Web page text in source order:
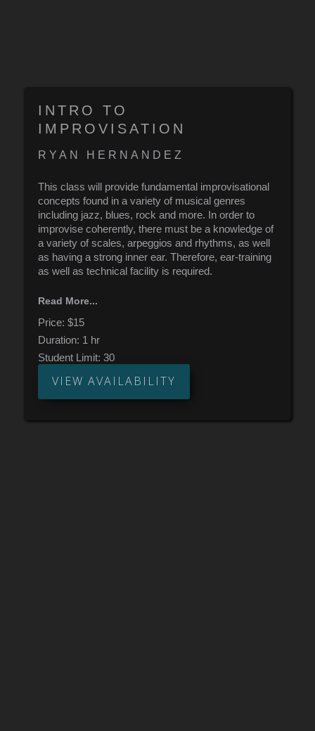
INTRO TO
IMPROVISATION
RYAN HERNANDEZ
This class will provide fundamental improvisational
concepts found in a variety of musical genres
including jazz, blues, rock and more. In order to
improvise coherently, there must be a knowledge of
a variety of scales, arpeggios and rhythms, as well
as having a strong inner ear. Therefore, ear-training
as well as technical facility is required.
ensures an ability to improvise, no matter the genre
or instrument.
Read More...
Price: $15
Duration: 1 hr
Student Limit: 30
VIEW AVAILABILITY